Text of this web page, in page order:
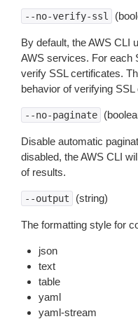
--no-verify-ssl
By default, the AWS CLI
AWS services. For each
verify SSL certificates.
behavior of verifying SSL
--no-paginate
Disable automatic
disabled, the AWS CLI
of results.
--output (string)
The formatting style for
json
text
table
yaml
yaml-stream